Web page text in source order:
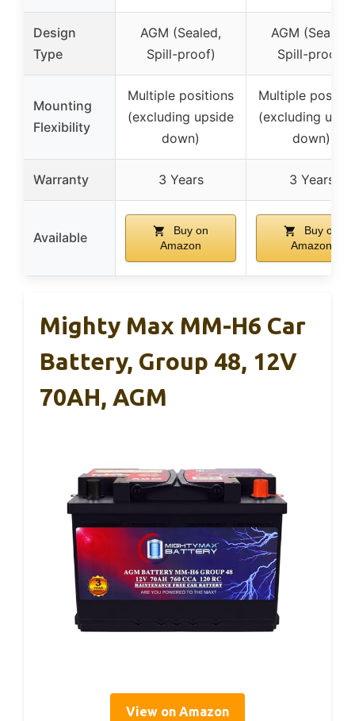
Design
Type
AGM (Sealed,
Spill-proof)
AGM (Sealed,
Spill-proof)
Mounting
Flexibility
Multiple positions
(excluding upside
down)
Multiple
(excluding
down)
Warranty 3 Years 3 Years
Available
Buy on
Amazon
Buy on
Amazon
Mighty Max MM-H6 Car
Battery, Group 48, 12V
70AH, AGM
View on Amazon